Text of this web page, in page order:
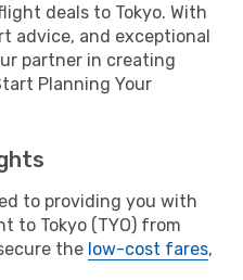
deals to Tokyo. With
advice, and exceptional
partner in creating
Planning Your
to providing you with
to Tokyo (TYO) from
the low-cost fares,